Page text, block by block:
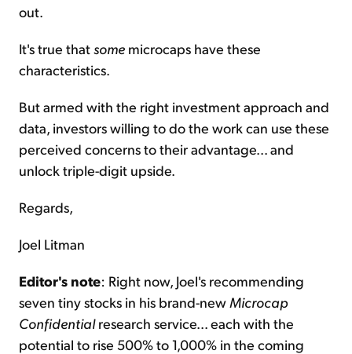
out.
It's true that some microcaps have these
characteristics.
But armed with the right investment approach and
data, investors willing to do the work can use these
perceived concerns to their advantage... and
unlock triple-digit upside.
Regards,
Joel Litman
Editor's note: Right now, Joel's recommending
seven tiny stocks in his brand-new Microcap
Confidentialresearch service... each with the
potential to rise 500% to 1,000% in the coming